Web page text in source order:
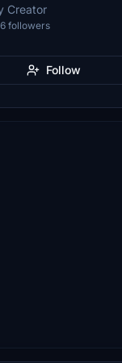
Creator
followers
Follow